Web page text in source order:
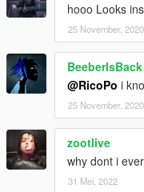
hooo Looks
25 November, 2020
BeeberIsBack
@RicoPo i
25 November, 2020
zootlive
why dont i
31 Mei, 2022